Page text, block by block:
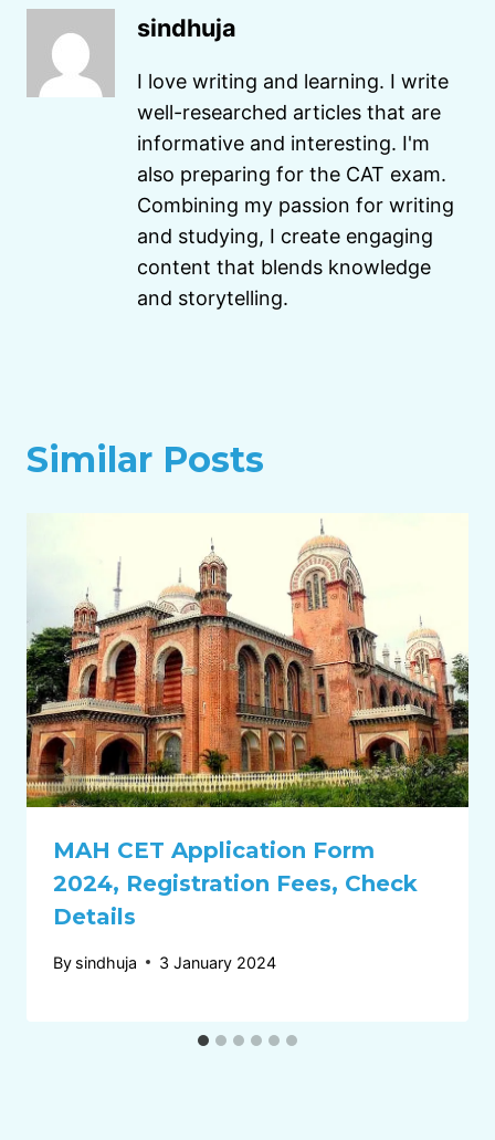
sindhuja
I love writing and learning. I write
well-researched articles that are
informative and interesting. I'm
also preparing for the CAT exam.
Combining my passion for writing
and studying, I create engaging
content that blends knowledge
and storytelling.
Similar Posts
MAH CET Application Form
2024, Registration Fees, Check
Details
By sindhuja 3 January 2024